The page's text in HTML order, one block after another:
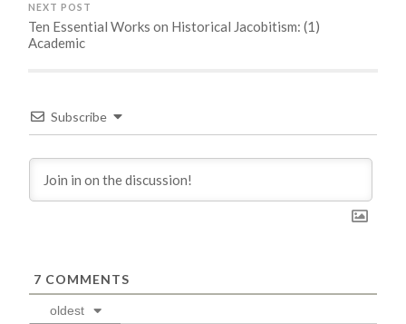
NEXT POST
Ten Essential Works on Historical Jacobitism: (1)
Academic
Subscribe
7 COMMENTS
oldest